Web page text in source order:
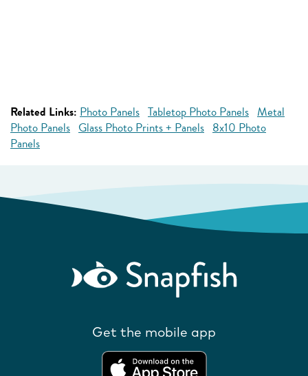
Related Links: Photo Panels Tabletop Photo Panels Metal
Photo Panels Glass Photo Prints + Panels 8x10 Photo
Panels
Get the mobile app